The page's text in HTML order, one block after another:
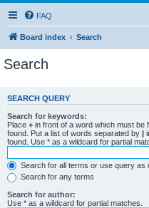
FAQ
Board index Search
Search
SEARCH QUERY
Search for keywords:
Place + in front of a word which must be
found. Put a list of words separated by |
found. Use * as a wildcard for partial
Search for all terms or use query as
Search for any terms
Search for author:
Use * as a wildcard for partial matches.